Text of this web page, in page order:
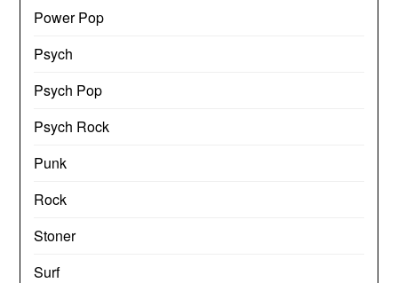
Power Pop
Psych
Psych Pop
Psych Rock
Punk
Rock
Stoner
Surf